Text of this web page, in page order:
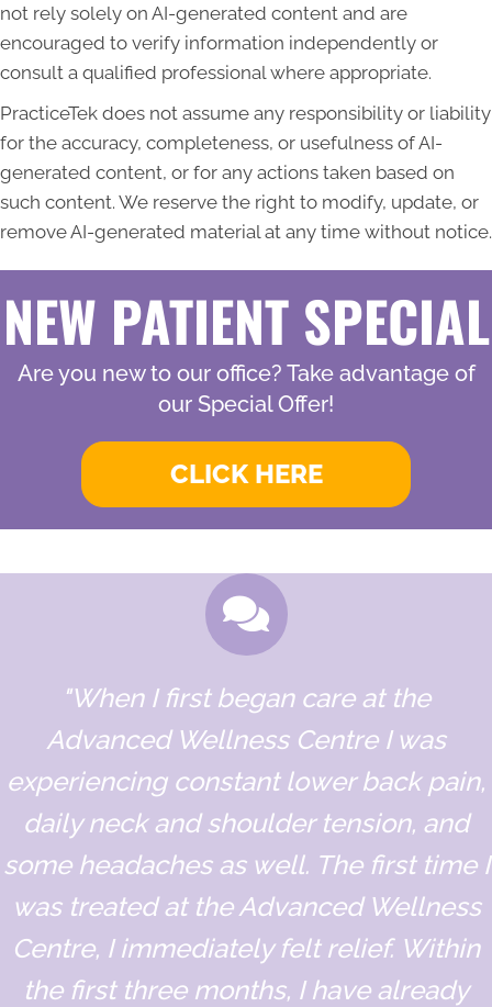
not rely solely on AI-generated content and are
encouraged to verify information independently or
consult a qualified professional where appropriate.
PracticeTek does not assume any responsibility or liability
for the accuracy, completeness, or usefulness of AI-
generated content, or for any actions taken based on
such content. We reserve the right to modify, update, or
remove AI-generated material at any time without notice.
NEW PATIENT SPECIAL
Are you new to our office? Take advantage of
our Special Offer!
CLICK HERE
"When I first began care at the
Advanced Wellness Centre I was
experiencing constant lower back pain,
daily neck and shoulder tension, and
some headaches as well. The first time I
was treated at the Advanced Wellness
Centre, I immediately felt relief. Within
the first three months, I have already